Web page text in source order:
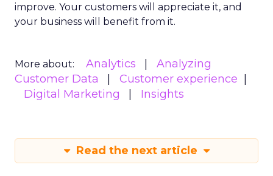
improve. Your customers will appreciate it, and
your business will benefit from it.
More about: Analytics
Analyzing
Customer Data
Customer experience
Digital Marketing
Insights
Read the next article